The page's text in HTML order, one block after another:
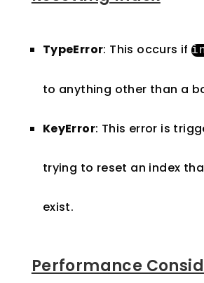
TypeError: This occurs if
to anything other than a
KeyError: This error is
trying to reset an index
exist.
Performance